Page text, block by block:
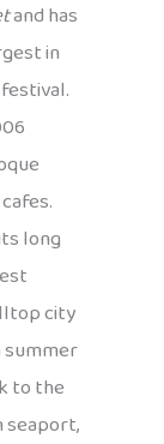
and has
in
long
city
summer
to the
seaport,